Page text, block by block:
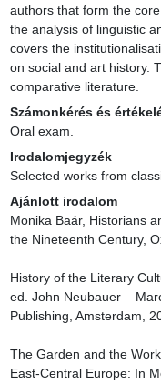
authors that form the
the analysis of linguistic
covers the
on social and art history.
comparative literature.
Számonkérés és
Oral exam.
Irodalomjegyzék
Selected works from
Ajánlott irodalom
Monika Baár, Historians
the Nineteenth Century,
History of the Literary
ed. John Neubauer –
Publishing, Amsterdam,
The Garden and the
East-Central Europe: In